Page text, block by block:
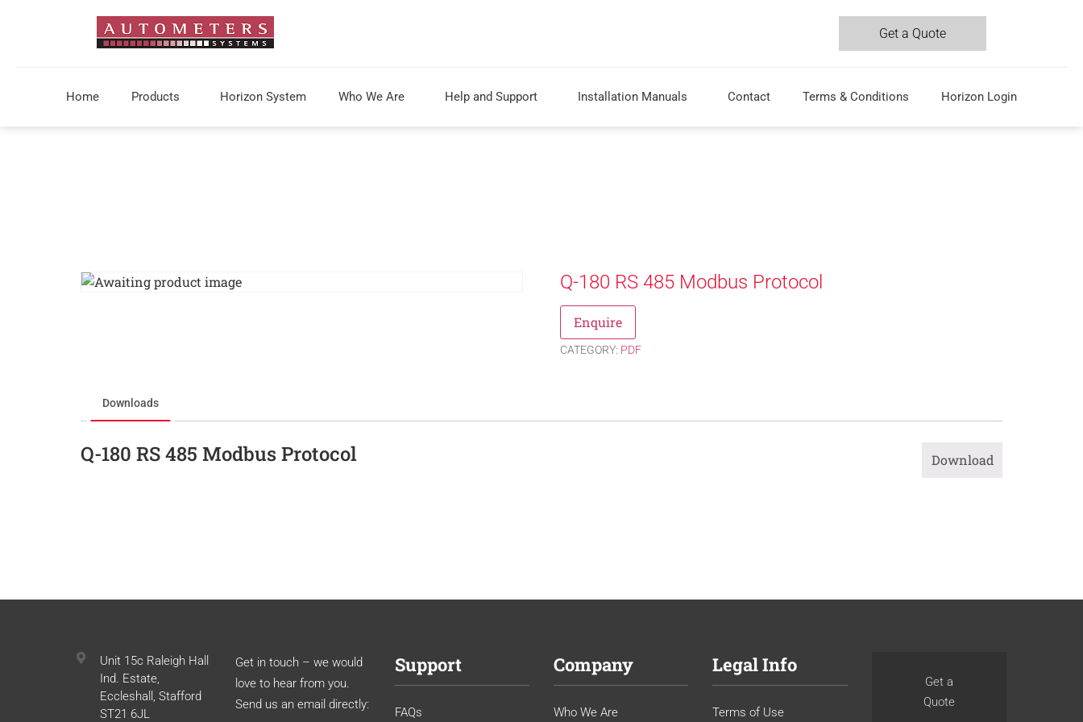
Get a Quote
Home Products Horizon System Who We Are Help and Support Installation Manuals Contact Terms & Conditions Horizon Login
Q-180 RS 485 Modbus Protocol
Enquire
CATEGORY: PDF
Downloads
Q-180 RS 485 Modbus Protocol Download
Unit 15c Raleigh Hall
Ind. Estate,
Eccleshall, Stafford
ST21 6JL
Get in touch – we would
love to hear from you.
Send us an email directly:
Support
FAQs
Company
Who We Are
Legal Info
Terms of Use
Get a
Quote